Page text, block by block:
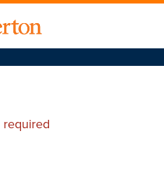
required